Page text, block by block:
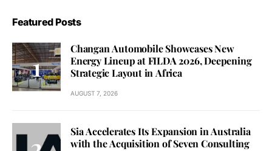
Featured Posts
Changan Automobile Showcases New
Energy Lineup at FILDA 2026, Deepening
Strategic Layout in Africa
AUGUST 7, 2026
Sia Accelerates Its Expansion in Australia
with the Acquisition of Seven Consulting